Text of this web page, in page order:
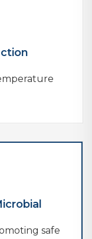
safe